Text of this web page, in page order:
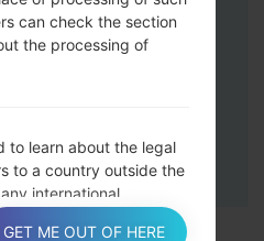
device to PC, Odin
phone and COM port
on the screen.
key. Your phone will
from the PC.
can check the section
the processing of
to learn about the legal
to a country outside the
international
by public international
GET ME OUT OF HERE